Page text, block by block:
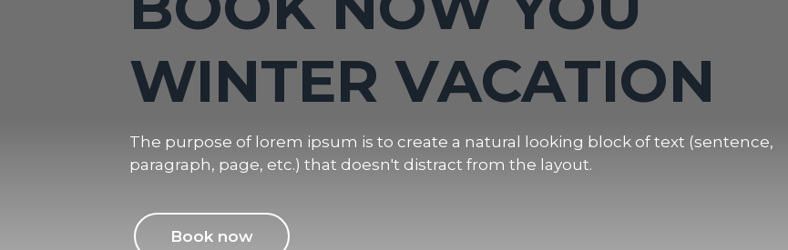
VACATION IN THE
MOUNTAINS
The purpose of lorem ipsum is to create a natural looking block of text (sentence,
WINTER VACATION
The purpose of lorem ipsum is to create a natural looking block of text (sentence,
paragraph, page, etc.) that doesn't distract from the layout.
Book now